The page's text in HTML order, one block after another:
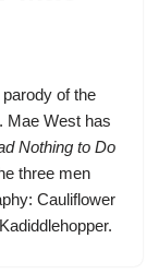
of the
Mae West has
Nothing to Do
three men
Cauliflower
.